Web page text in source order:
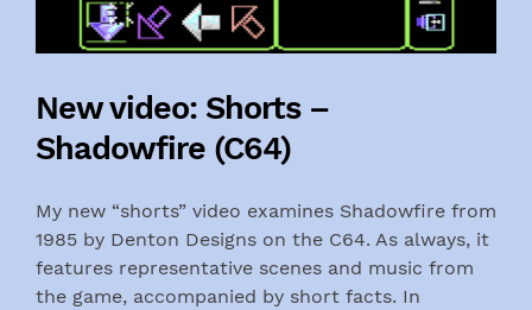
New video: Shorts –
Shadowfire (C64)
My new “shorts” video examines Shadowfire from
1985 by Denton Designs on the C64. As always, it
features representative scenes and music from
the game, accompanied by short facts. In